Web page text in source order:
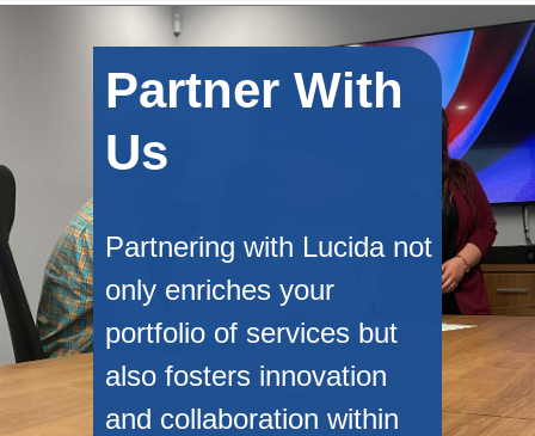
Partner With
Us
Partnering with Lucida not
only enriches your
portfolio of services but
also fosters innovation
and collaboration within